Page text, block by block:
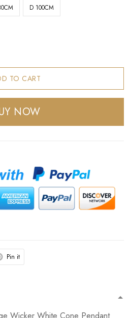
D 100CM
TO CART
NOW
Pin it
Wicker White Cone Pendant